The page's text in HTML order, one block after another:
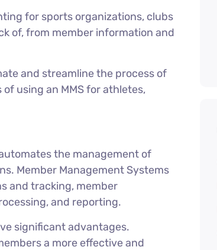
for sports organizations, clubs
of, from member information and
and streamline the process of
using an MMS for athletes,
the management of
Member Management Systems
and tracking, member
and reporting.
significant advantages.
a more effective and